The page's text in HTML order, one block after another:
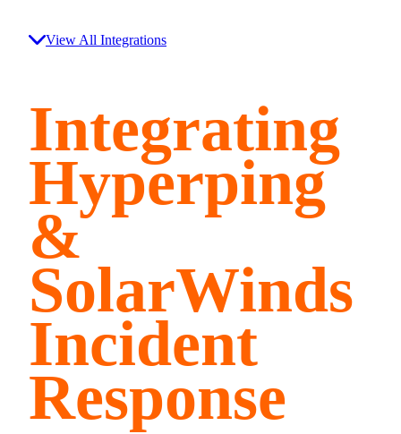
View All Integrations
Integrating
Hyperping
&
SolarWinds
Incident
Response